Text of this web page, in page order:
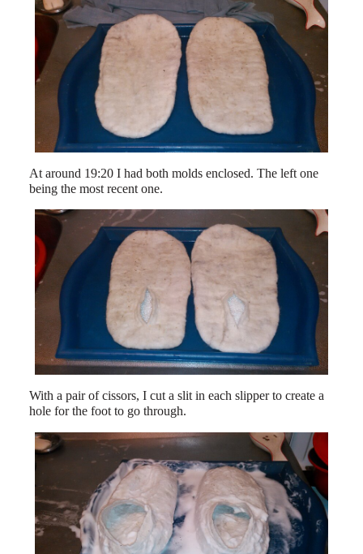
At around 19:20 I had both molds enclosed. The left one
being the most recent one.
With a pair of cissors, I cut a slit in each slipper to create a
hole for the foot to go through.